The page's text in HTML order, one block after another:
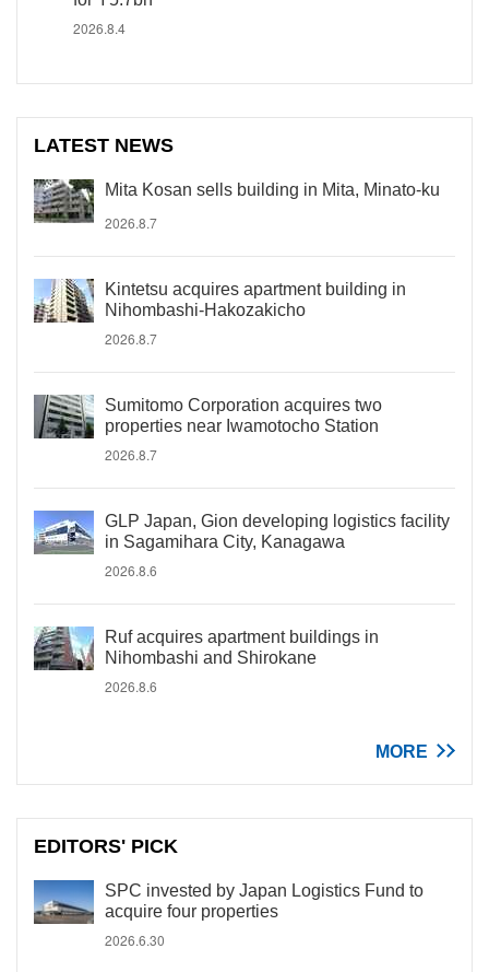
2026.8.4
LATEST NEWS
Mita Kosan sells building in Mita, Minato-ku
2026.8.7
Kintetsu acquires apartment building in
Nihombashi-Hakozakicho
2026.8.7
Sumitomo Corporation acquires two
properties near Iwamotocho Station
2026.8.7
GLP Japan, Gion developing logistics facility
in Sagamihara City, Kanagawa
2026.8.6
Ruf acquires apartment buildings in
Nihombashi and Shirokane
2026.8.6
MORE
EDITORS' PICK
SPC invested by Japan Logistics Fund to
acquire four properties
2026.6.30